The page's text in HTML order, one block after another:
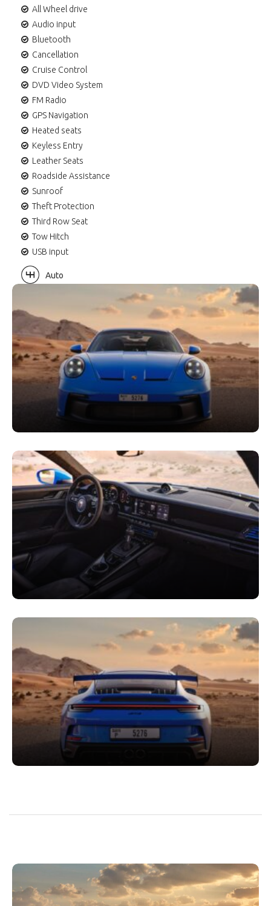
All Wheel drive
Audio input
Bluetooth
Cancellation
Cruise Control
DVD Video System
FM Radio
GPS Navigation
Heated seats
Keyless Entry
Leather Seats
Roadside Assistance
Sunroof
Theft Protection
Third Row Seat
Tow Hitch
USB input
Auto